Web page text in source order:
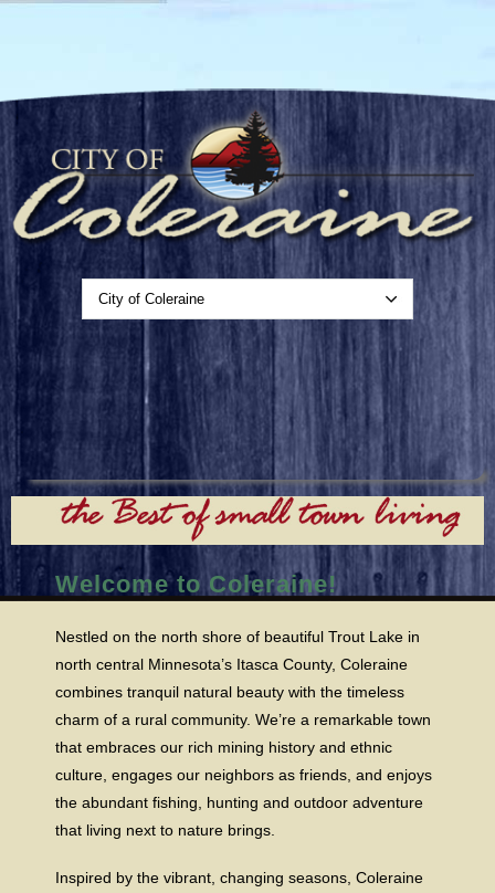
Welcome to Coleraine!
Nestled on the north shore of beautiful Trout Lake in
north central Minnesota’s Itasca County, Coleraine
combines tranquil natural beauty with the timeless
charm of a rural community. We’re a remarkable town
that embraces our rich mining history and ethnic
culture, engages our neighbors as friends, and enjoys
the abundant fishing, hunting and outdoor adventure
that living next to nature brings.
Inspired by the vibrant, changing seasons, Coleraine